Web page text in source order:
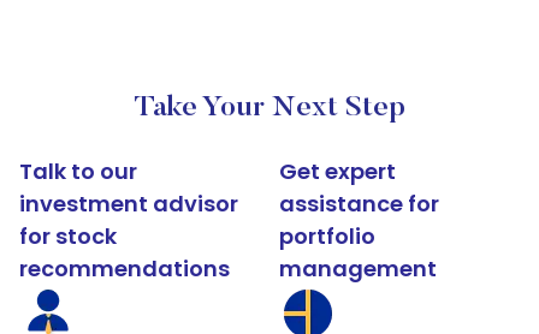
Take Your Next Step
Talk to our
investment advisor
for stock
recommendations
Get expert
assistance for
portfolio
management